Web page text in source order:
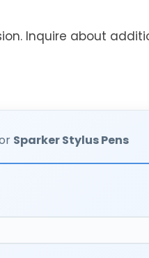
Inquire about
Sparker Stylus Pens